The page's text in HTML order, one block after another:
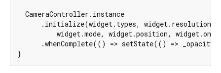
  CameraController.instance
.initialize(widget.types, widget.resolution,
widget.mode, widget.position,
.whenComplete(() => setState(() => _opacity
}